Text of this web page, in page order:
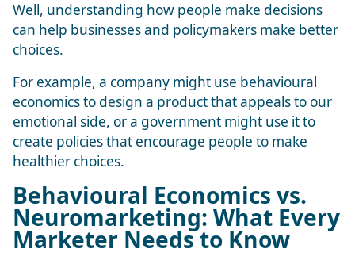
Well, understanding how people make decisions
can help businesses and policymakers make better
choices.
For example, a company might use behavioural
economics to design a product that appeals to our
emotional side, or a government might use it to
create policies that encourage people to make
healthier choices.
Behavioural Economics vs.
Neuromarketing: What Every
Marketer Needs to Know